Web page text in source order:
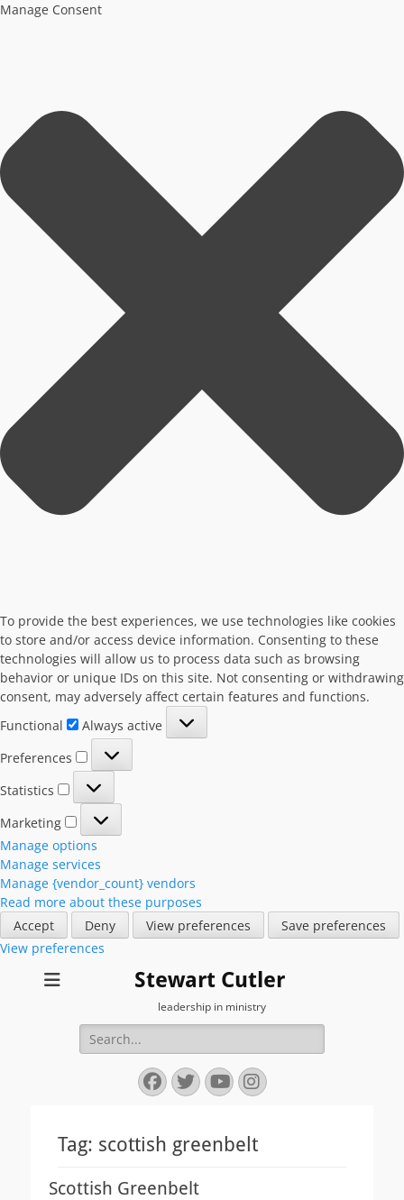
Manage Consent
To provide the best experiences, we use technologies like cookies
to store and/or access device information. Consenting to these
technologies will allow us to process data such as browsing
behavior or unique IDs on this site. Not consenting or withdrawing
consent, may adversely affect certain features and functions.
Functional
Always active
Preferences
Statistics
Marketing
Manage options
Manage services
Manage {vendor_count} vendors
Read more about these purposes
Accept
Deny View preferences
Save preferences
View preferences
Stewart Cutler
leadership in ministry
Search
for:
Facebook
Twitter
YouTube
Instagram
Tag: scottish greenbelt
Scottish Greenbelt